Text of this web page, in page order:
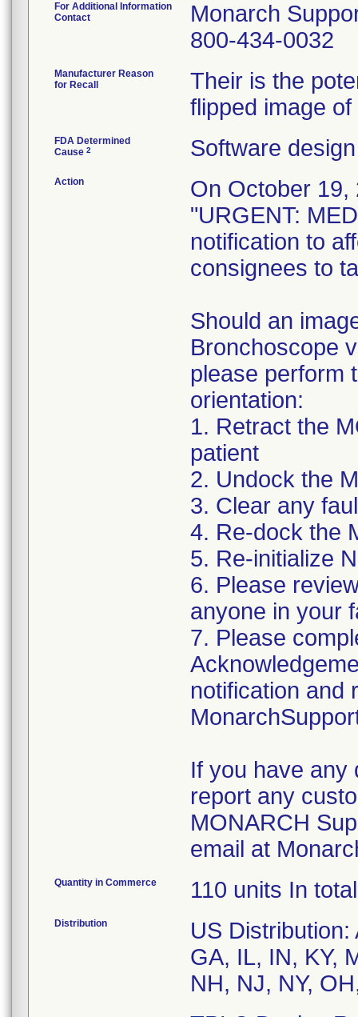
For Additional Information
Contact
Monarch
800-434-0032
Manufacturer Reason
for Recall
Their is the
flipped image
FDA Determined
Cause 2 Software design
Action
On October 19,
"URGENT:
notification to
consignees to
Should an
Bronchoscope
please perform
orientation:
1. Retract the
patient
2. Undock the
3. Clear any
4. Re-dock the
5. Re-initialize
6. Please
anyone in your
7. Please
notification and
If you have any
report any
MONARCH
email at
Quantity in Commerce 110 units In total
Distribution
US Distribution:
GA, IL, IN, KY,